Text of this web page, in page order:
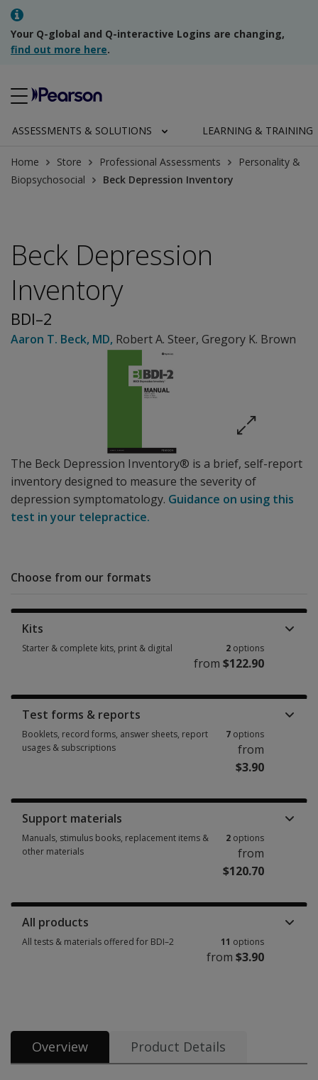
Your Q-global and Q-interactive Logins are changing,
find out more here.
ASSESSMENTS & SOLUTIONS LEARNING & TRAINING
Home Store Professional Assessments
Personality &
Biopsychosocial
Beck Depression Inventory
The Beck Depression Inventory® is a brief, self-report
inventory designed to measure the severity of
depression symptomatology. Guidance on using this
test in your telepractice.
Beck Depression
Inventory
BDI–2
Aaron T. Beck, MD, Robert A. Steer, Gregory K. Brown
Choose from our formats
Kits
Starter & complete kits, print & digital 2 options
from $122.90
Test forms & reports
Booklets, record forms, answer sheets, report
usages & subscriptions
7 options
from
$3.90
Support materials
Manuals, stimulus books, replacement items &
other materials
2 options
from
$120.70
All products
All tests & materials offered for BDI–2 11 options
from $3.90
Overview Product Details